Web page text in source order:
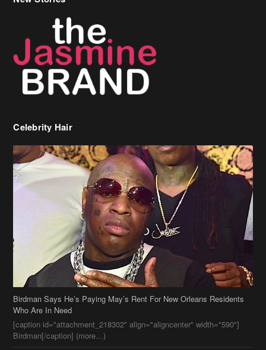
Celebrity Hair
Birdman Says He’s Paying May’s Rent For New Orleans Residents
Who Are In Need
[caption id="attachment_218302" align="aligncenter" width="590"]
Birdman[/caption] (more…)